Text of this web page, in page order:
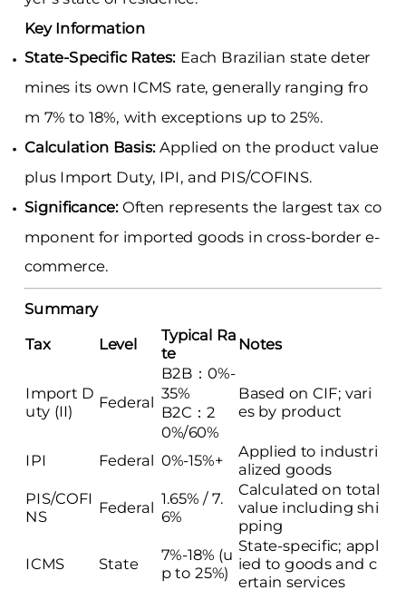
Key Information
State-Specific Rates: Each Brazilian state deter
mines its own ICMS rate, generally ranging fro
m 7% to 18%, with exceptions up to 25%.
Calculation Basis:Applied on the product value
plus Import Duty, IPI, and PIS/COFINS.
Significance:Often represents the largest tax co
mponent for imported goods in cross-border e-
commerce.
Summary
Tax Level Typical Ra
te
Notes
Import D
uty (II)
Federal
B2B：0%-
35%
B2C：2
0%/60%
Based on CIF; vari
es by product
IPI Federal 0%-15%+ Applied to industri
alized goods
PIS/COFI
NS Federal
1.65% / 7.
6%
Calculated on total
value including shi
pping
ICMS State
7%-18% (u
p to 25%)
State-specific; appl
ied to goods and c
ertain services